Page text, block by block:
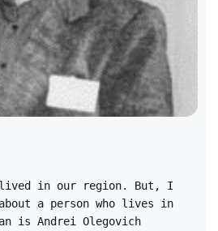
lived in our region. But, I
a person who lives in
is Andrei Olegovich